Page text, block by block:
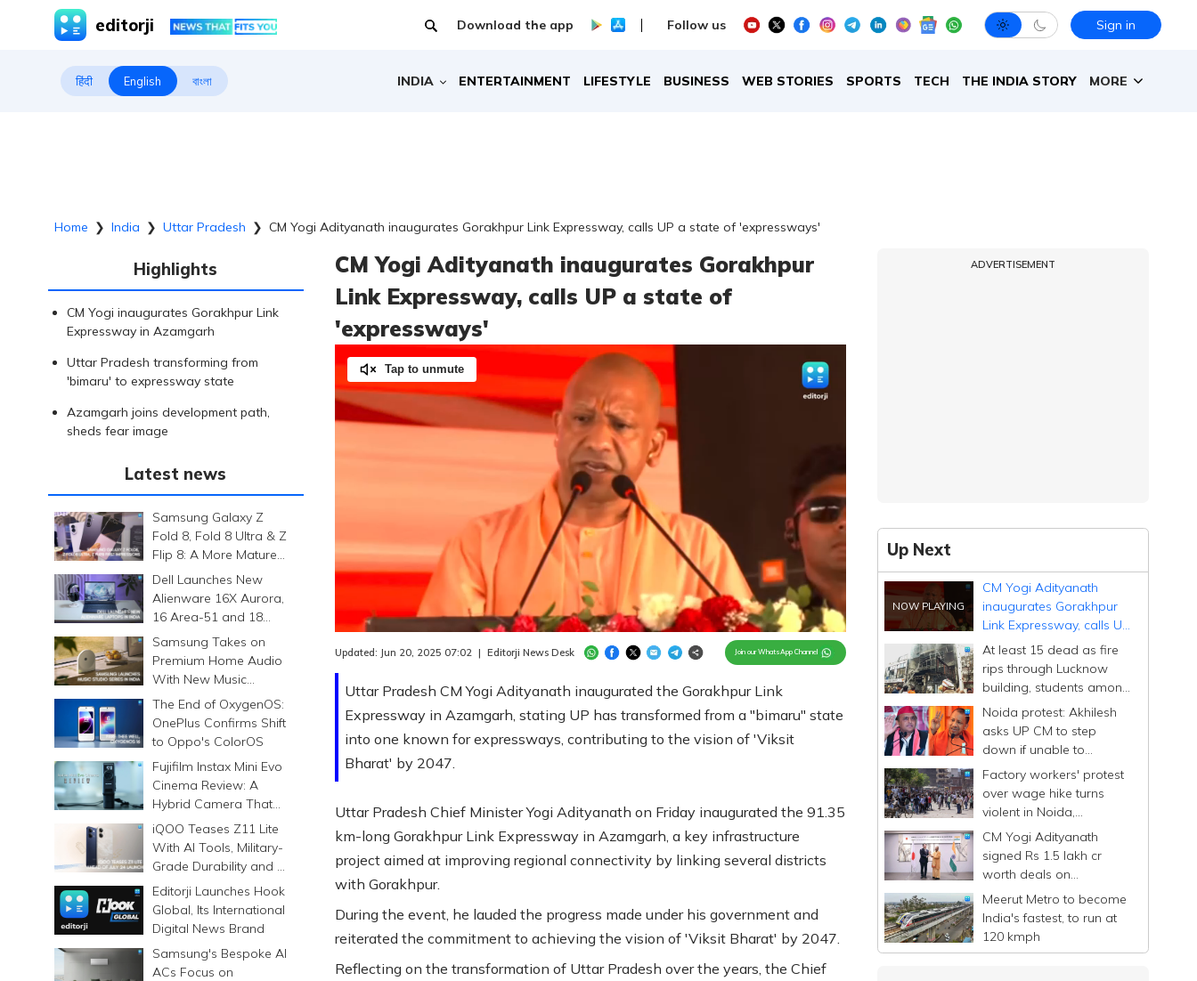
editorji Download the app Follow us Sign in
हिंदी English বাংলা INDIA ENTERTAINMENT LIFESTYLE BUSINESS WEB STORIES SPORTS TECH THE INDIA STORY MORE
Home ❯ India ❯ Uttar Pradesh ❯ CM Yogi Adityanath inaugurates Gorakhpur Link Expressway, calls UP a state of 'expressways'
Highlights
CM Yogi inaugurates Gorakhpur Link
Expressway in Azamgarh
Uttar Pradesh transforming from
'bimaru' to expressway state
Azamgarh joins development path,
sheds fear image
Latest news
Samsung Galaxy Z
Fold 8, Fold 8 Ultra & Z
Flip 8: A More Mature
Foldable Family
Dell Launches New
Alienware 16X Aurora,
16 Area-51 and 18
Area-51 Gaming
Laptops in India
Samsung Takes on
Premium Home Audio
With New Music
Studio Series
The End of OxygenOS:
OnePlus Confirms Shift
to Oppo's ColorOS
Fujifilm Instax Mini Evo
Cinema Review: A
Hybrid Camera That
Prints Memories
Differently
iQOO Teases Z11 Lite
With AI Tools, Military-
Grade Durability and a
6500mAh Battery
Editorji Launches Hook
Global, Its International
Digital News Brand
Samsung's Bespoke AI
ACs Focus on
CM Yogi Adityanath inaugurates Gorakhpur
Link Expressway, calls UP a state of
'expressways'
Uttar Pradesh CM Yogi Adityanath inaugurated the Gorakhpur Link
Expressway in Azamgarh, stating UP has transformed from a "bimaru" state
into one known for expressways, contributing to the vision of 'Viksit
Bharat' by 2047.
Updated: Jun 20, 2025 07:02 | Editorji News Desk Join our WhatsApp Channel
Tap to unmute
Unmute
/
Loaded
100.00%
Uttar Pradesh Chief Minister Yogi Adityanath on Friday inaugurated the 91.35
km-long Gorakhpur Link Expressway in Azamgarh, a key infrastructure
project aimed at improving regional connectivity by linking several districts
with Gorakhpur.
During the event, he lauded the progress made under his government and
reiterated the commitment to achieving the vision of 'Viksit Bharat' by 2047.
Reflecting on the transformation of Uttar Pradesh over the years, the Chief
ADVERTISEMENT
Up Next
CM Yogi Adityanath
inaugurates Gorakhpur
Link Expressway, calls UP
a state of 'expressways'
At least 15 dead as fire
rips through Lucknow
building, students among
victims
Noida protest: Akhilesh
asks UP CM to step
down if unable to
manage state after
'conspiracy' remark
Factory workers' protest
over wage hike turns
violent in Noida,
commuters stranded
CM Yogi Adityanath
signed Rs 1.5 lakh cr
worth deals on
Singapore-Japan visit: UP
Govt
Meerut Metro to become
India's fastest, to run at
120 kmph